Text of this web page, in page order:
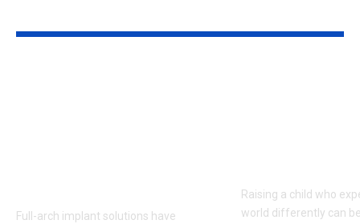
Full-arch implant solutions have
Raising a child who
world differently can